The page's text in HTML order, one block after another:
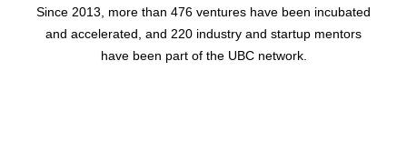
Since 2013, more than 476 ventures have been incubated
and accelerated, and 220 industry and startup mentors
have been part of the UBC network.